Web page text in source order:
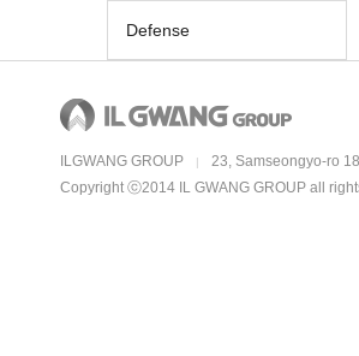
Defense
ILGWANG GROUP |
23, Samseongyo-ro
Copyright ⓒ2014 IL GWANG GROUP all